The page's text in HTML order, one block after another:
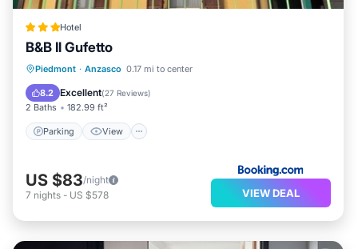
Hotel
B&B Il Gufetto
Piedmont · Anzasco 0.17 mi to center
8.2 Excellent(27 Reviews)
2 Baths 182.99 ft²
Parking View
Parking View
Pet Friendly
US $83/night
7 nights - US $578 VIEW DEAL